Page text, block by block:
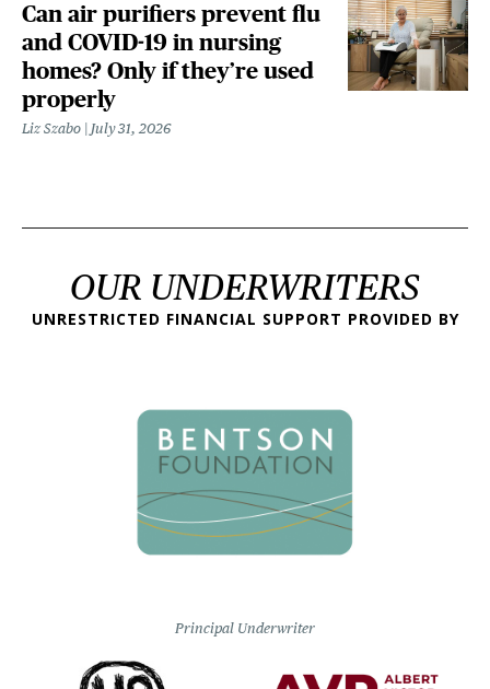
Can air purifiers prevent flu
and COVID-19 in nursing
homes? Only if they’re used
properly
Liz Szabo July 31, 2026
OUR UNDERWRITERS
UNRESTRICTED FINANCIAL SUPPORT PROVIDED BY
Principal Underwriter